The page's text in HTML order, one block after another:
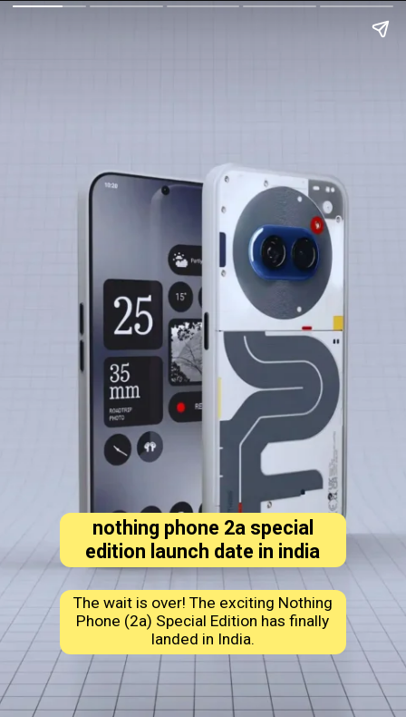
nothing phone 2a special
edition launch date in india
The wait is over! The exciting Nothing
Phone (2a) Special Edition has finally
landed in India.